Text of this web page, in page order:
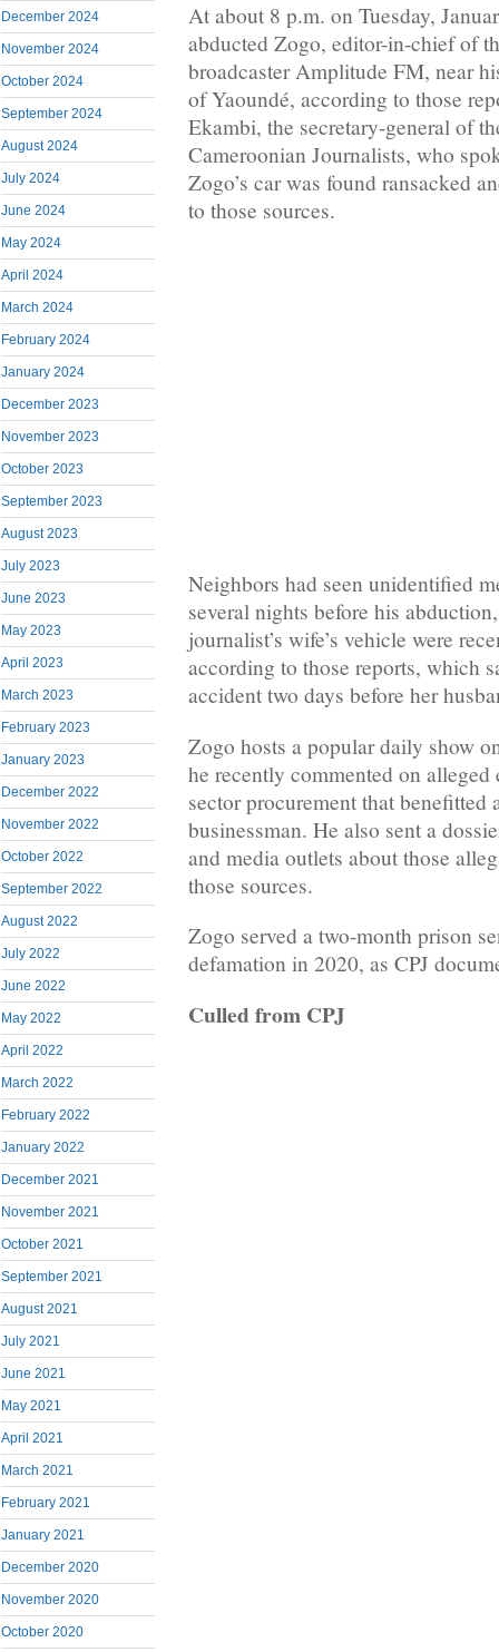
December 2024
November 2024
October 2024
September 2024
August 2024
July 2024
June 2024
May 2024
April 2024
March 2024
February 2024
January 2024
December 2023
November 2023
October 2023
September 2023
August 2023
July 2023
June 2023
May 2023
April 2023
March 2023
February 2023
January 2023
December 2022
November 2022
October 2022
September 2022
August 2022
July 2022
June 2022
May 2022
April 2022
March 2022
February 2022
January 2022
December 2021
November 2021
October 2021
September 2021
August 2021
July 2021
June 2021
May 2021
April 2021
March 2021
February 2021
January 2021
December 2020
November 2020
October 2020
At about 8 p.m. on Tuesday,
abducted Zogo, editor-in-chief of
broadcaster Amplitude FM, near
of Yaoundé, according to those
Ekambi, the secretary-general of
Cameroonian Journalists, who
Zogo’s car was found ransacked
to those sources.
Neighbors had seen unidentified
several nights before his
journalist’s wife’s vehicle were
according to those reports, which
accident two days before her
Zogo hosts a popular daily show
he recently commented on
sector procurement that benefitted
businessman. He also sent a
and media outlets about those
those sources.
Zogo served a two-month prison
defamation in 2020, as CPJ
Culled from CPJ